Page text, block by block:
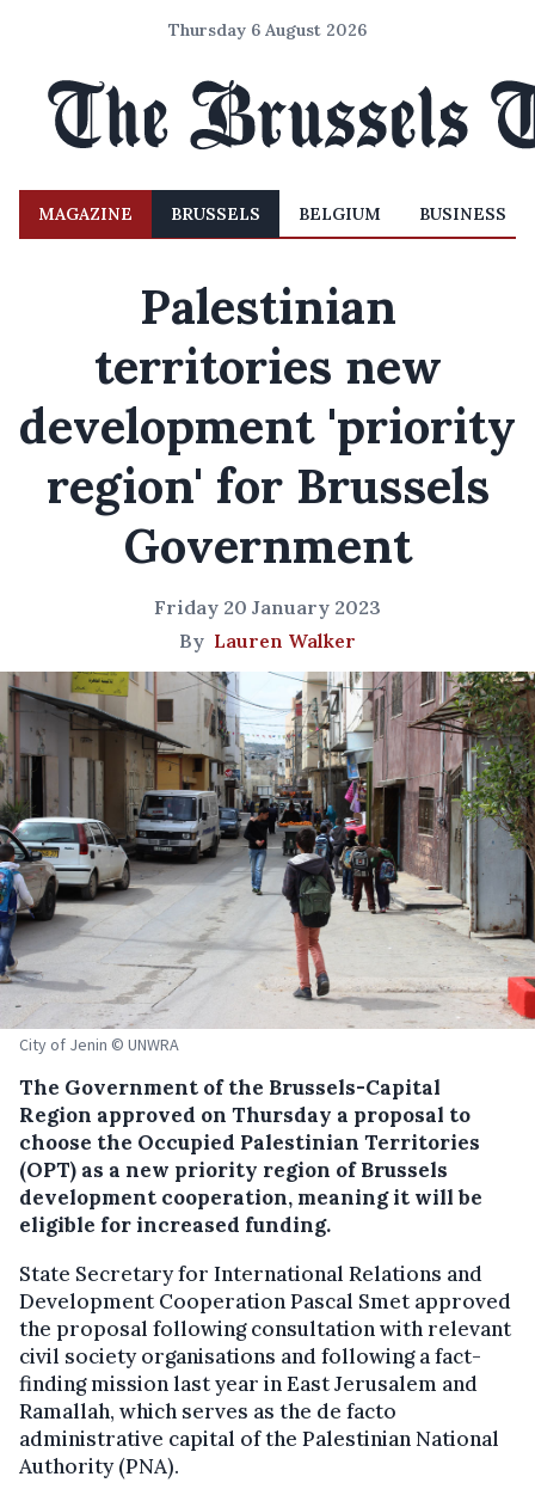
Thursday 6 August 2026
MAGAZINE BRUSSELS BELGIUM BUSINESS
Palestinian
territories new
development 'priority
region' for Brussels
Government
Friday 20 January 2023
By Lauren Walker
City of Jenin © UNWRA
The Government of the Brussels-Capital
Region approved on Thursday a proposal to
choose the Occupied Palestinian Territories
(OPT) as a new priority region of Brussels
development cooperation, meaning it will be
eligible for increased funding.
State Secretary for International Relations and
Development Cooperation Pascal Smet approved
the proposal following consultation with relevant
civil society organisations and following a fact-
finding mission last year in East Jerusalem and
Ramallah, which serves as the de facto
administrative capital of the Palestinian National
Authority (PNA).